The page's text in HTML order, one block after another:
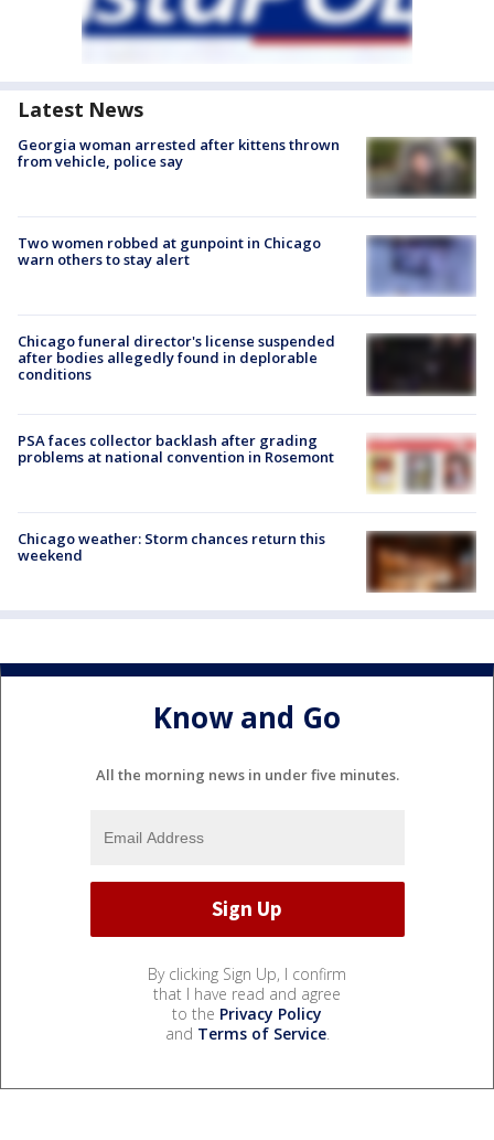
Latest News
Georgia woman arrested after kittens thrown
from vehicle, police say
Two women robbed at gunpoint in Chicago
warn others to stay alert
Chicago funeral director's license suspended
after bodies allegedly found in deplorable
conditions
PSA faces collector backlash after grading
problems at national convention in Rosemont
Chicago weather: Storm chances return this
weekend
Know and Go
All the morning news in under five minutes.
By clicking Sign Up, I confirm
that I have read and agree
to the Privacy Policy
and Terms of Service.